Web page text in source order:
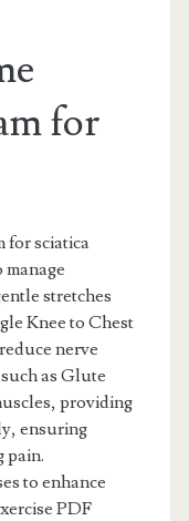
for
for sciatica
stretches
Knee to Chest
nerve
as Glute
providing
ensuring
pain.
to enhance
PDF